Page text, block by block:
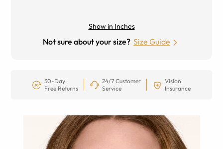
Show in Inches
Not sure about your size? Size Guide
30-Day
Free Returns
24/7 Customer
Service
Vision
Insurance